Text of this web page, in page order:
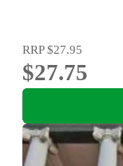
RRP$27.95
$27.75